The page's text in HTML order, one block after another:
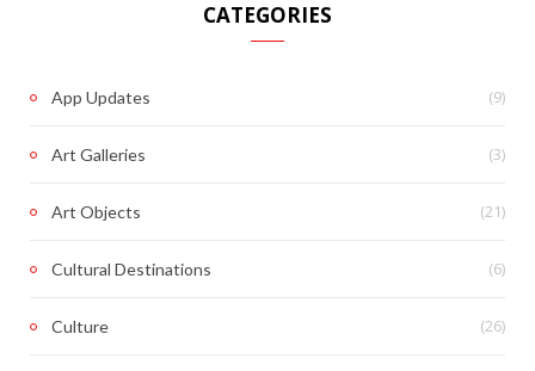
CATEGORIES
App Updates (9)
Art Galleries (3)
Art Objects (21)
Cultural Destinations (6)
Culture (26)